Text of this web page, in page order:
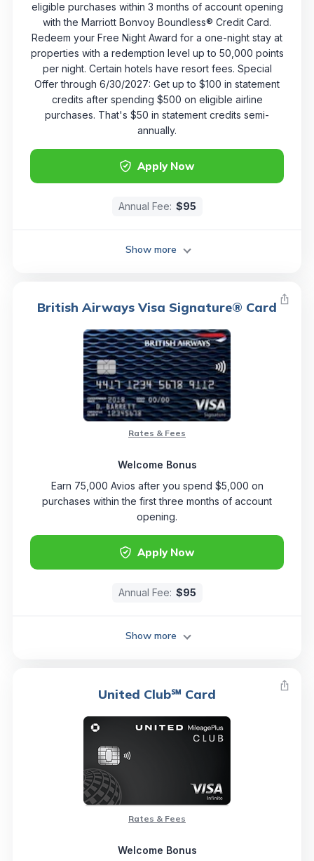
Apply Now
eligible purchases within 3 months of account opening
with the Marriott Bonvoy Boundless® Credit Card.
Redeem your Free Night Award for a one-night stay at
properties with a redemption level up to 50,000 points
per night. Certain hotels have resort fees. Special
Offer through 6/30/2027: Get up to $100 in statement
credits after spending $500 on eligible airline
purchases. That's $50 in statement credits semi-
annually.
Annual Fee: $95
Show more
British Airways Visa Signature® Card
Apply Now
Rates & Fees
Welcome Bonus
Earn 75,000 Avios after you spend $5,000 on
purchases within the first three months of account
opening.
Annual Fee: $95
Show more
United Club℠ Card
Rates & Fees
Welcome Bonus